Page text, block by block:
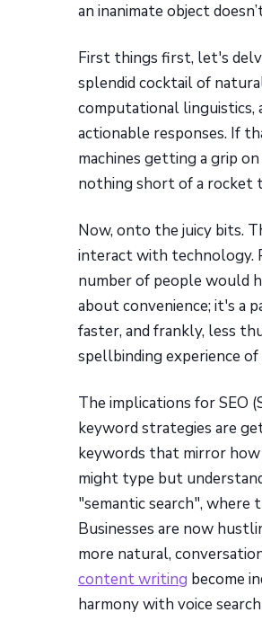
an inanimate object
First things first, let's
splendid cocktail of
computational linguistics,
actionable responses. If
machines getting a grip
nothing short of a rocket
Now, onto the juicy bits.
interact with technology.
number of people would
about convenience; it's a
faster, and frankly, less
spellbinding experience
The implications for SEO
keyword strategies are
keywords that mirror
might type but
"semantic search", where
Businesses are now
more natural,
content writing become
harmony with voice